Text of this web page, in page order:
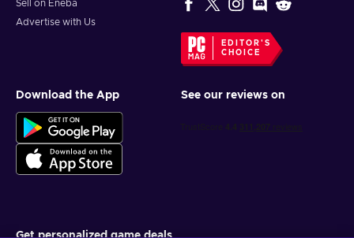
Sell on Eneba
Advertise with Us
EDITOR'S
CHOICE
Download the App See our reviews on